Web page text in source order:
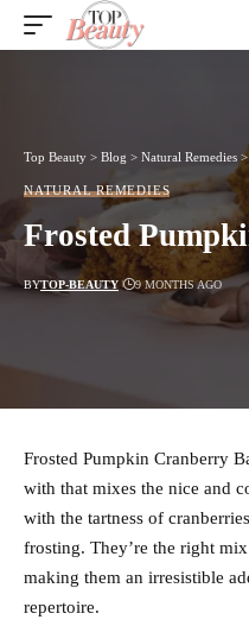
Top Beauty > Blog > Natural Remedies >
NATURAL REMEDIES
Frosted
BYTOP-BEAUTY 9 MONTHS AGO
Frosted Pumpkin Cranberry
with that mixes the nice and
with the tartness of
frosting. They’re the right
making them an irresistible
repertoire.